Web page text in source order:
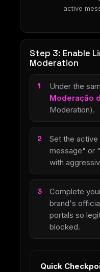
active
Step 3: Enable
Moderation
Under the
Moderação
Moderation).
Set the
message" or
with
Complete
brand's
portals so
blocked.
Quick